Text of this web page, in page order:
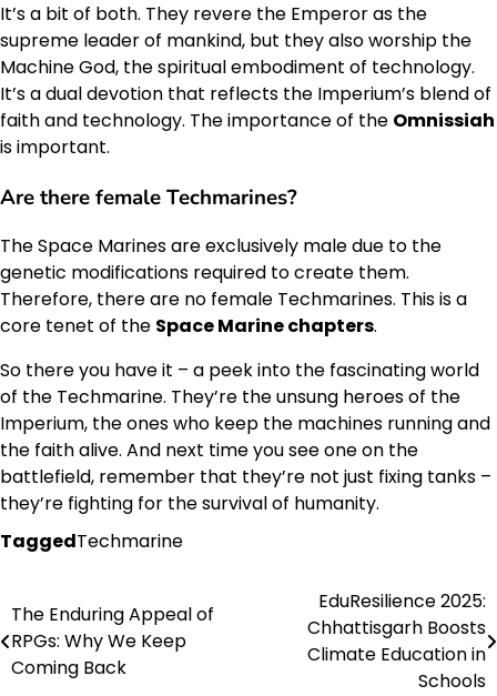
It’s a bit of both. They revere the Emperor as the
supreme leader of mankind, but they also worship the
Machine God, the spiritual embodiment of technology.
It’s a dual devotion that reflects the Imperium’s blend of
faith and technology. The importance of the Omnissiah
is important.
Are there female Techmarines?
The Space Marines are exclusively male due to the
genetic modifications required to create them.
Therefore, there are no female Techmarines. This is a
core tenet of the Space Marine chapters.
So there you have it – a peek into the fascinating world
of the Techmarine. They’re the unsung heroes of the
Imperium, the ones who keep the machines running and
the faith alive. And next time you see one on the
battlefield, remember that they’re not just fixing tanks –
they’re fighting for the survival of humanity.
TaggedTechmarine
Post
navigation
The Enduring Appeal of
RPGs: Why We Keep
Coming Back
EduResilience 2025:
Chhattisgarh Boosts
Climate Education in
Schools